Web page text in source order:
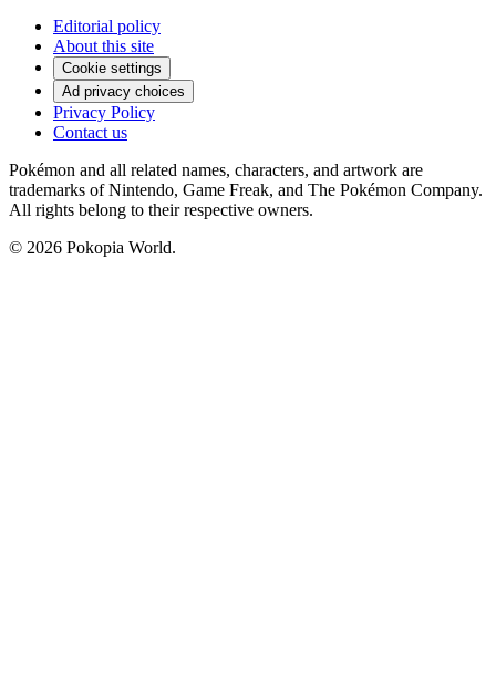
Editorial policy
About this site
Cookie settings
Ad privacy choices
Privacy Policy
Contact us
Pokémon and all related names, characters, and artwork are
trademarks of Nintendo, Game Freak, and The Pokémon Company.
All rights belong to their respective owners.
© 2026 Pokopia World.